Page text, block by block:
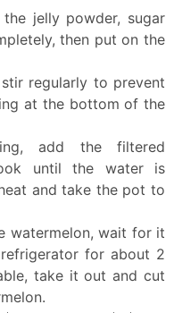
jelly powder, sugar
then put on the
regularly to prevent
at the bottom of the
add the filtered
until the water is
and take the pot to
watermelon, wait for it
for about 2
take it out and cut